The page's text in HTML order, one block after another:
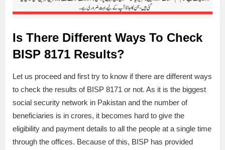
Is There Different Ways To Check
BISP 8171 Results?
Let us proceed and first try to know if there are different ways
to check the results of BISP 8171 or not. As it is the biggest
social security network in Pakistan and the number of
beneficiaries is in crores, it becomes hard to give the
eligibility and payment details to all the people at a single time
through the offices. Because of this, BISP has provided